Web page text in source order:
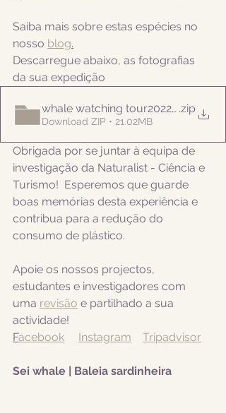
Saiba mais sobre estas espécies no
nosso blog.
Descarregue abaixo, as fotografias
da sua expedição
whale watching tour20220818pm
.zip
Download ZIP • 21.02MB
Obrigada por se juntar à equipa de
investigação da Naturalist - Ciência e
Turismo!  Esperemos que guarde
boas memórias desta experiência e
contribua para a redução do
consumo de plástico.
Apoie os nossos projectos,
estudantes e investigadores com
uma revisão e partilhado a sua
actividade!
Facebook Instagram Tripadvisor
Sei whale | Baleia sardinheira